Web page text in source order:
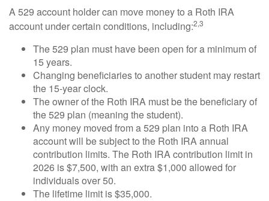
A 529 account holder can move money to a Roth IRA
account under certain conditions, including:2,3
The 529 plan must have been open for a minimum of
15 years.
Changing beneficiaries to another student may restart
the 15-year clock.
The owner of the Roth IRA must be the beneficiary of
the 529 plan (meaning the student).
Any money moved from a 529 plan into a Roth IRA
account will be subject to the Roth IRA annual
contribution limits. The Roth IRA contribution limit in
2026 is $7,500, with an extra $1,000 allowed for
individuals over 50.
The lifetime limit is $35,000.